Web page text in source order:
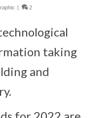
2
taking
and